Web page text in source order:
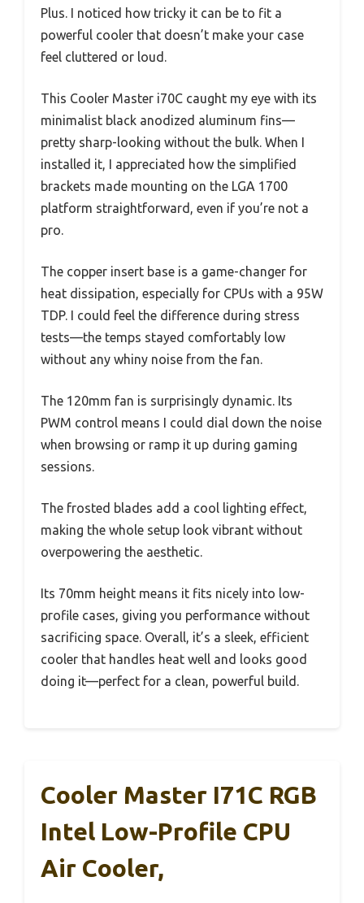
Plus. I noticed how tricky it can be to fit a
powerful cooler that doesn’t make your case
feel cluttered or loud.
This Cooler Master i70C caught my eye with its
minimalist black anodized aluminum fins—
pretty sharp-looking without the bulk. When I
installed it, I appreciated how the simplified
brackets made mounting on the LGA 1700
platform straightforward, even if you’re not a
pro.
The copper insert base is a game-changer for
heat dissipation, especially for CPUs with a 95W
TDP. I could feel the difference during stress
tests—the temps stayed comfortably low
without any whiny noise from the fan.
The 120mm fan is surprisingly dynamic. Its
PWM control means I could dial down the noise
when browsing or ramp it up during gaming
sessions.
The frosted blades add a cool lighting effect,
making the whole setup look vibrant without
overpowering the aesthetic.
Its 70mm height means it fits nicely into low-
profile cases, giving you performance without
sacrificing space. Overall, it’s a sleek, efficient
cooler that handles heat well and looks good
doing it—perfect for a clean, powerful build.
Cooler Master I71C RGB
Intel Low-Profile CPU
Air Cooler,